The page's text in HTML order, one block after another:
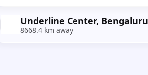
Underline Center, Bengaluru
8668.4 km away